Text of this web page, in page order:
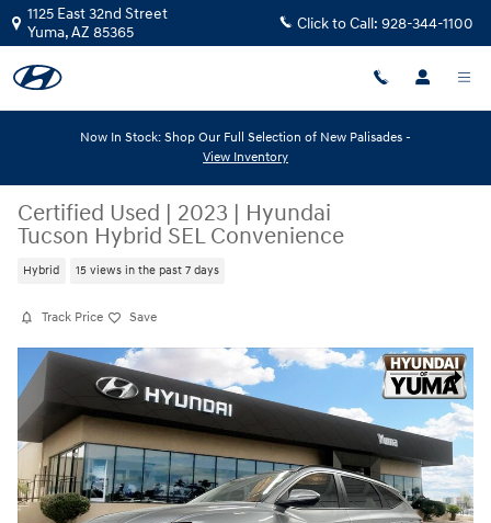
Skip to main content
1125 East 32nd Street
Yuma,AZ 85365 Click to Call: 928-344-1100
Now In Stock: Shop Our Full Selection of New Palisades -
View Inventory
Certified Used | 2023 | Hyundai
Tucson Hybrid SEL Convenience
Hybrid 15 views in the past 7 days
Track Price Save
Share
Certified 2023 Hyundai Tucson Hybrid SEL Convenience SEL